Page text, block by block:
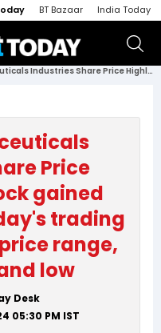
BT Bazaar India Today
Sun Pharmaceuticals Industries Share Price Highlights: Stock gained 0.42% during today's trading session; Check price range, day's high and low
Price
gained
trading
range,
low
Desk
05:30 PM IST